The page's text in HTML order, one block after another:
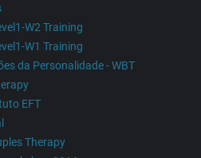
W2 Training
W1 Training
da Personalidade - WBT
EFT
Therapy